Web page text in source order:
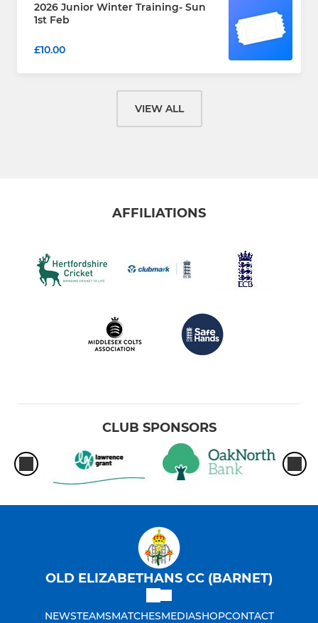
2026 Junior Winter Training- Sun
1st Feb
£10.00
VIEW ALL
AFFILIATIONS
CLUB SPONSORS
OLD ELIZABETHANS CC (BARNET)
NEWSTEAMSMATCHESMEDIASHOPCONTACT